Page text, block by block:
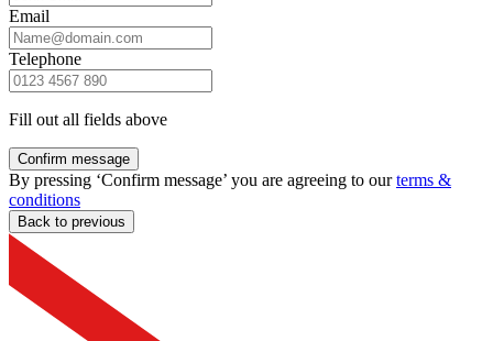
Email
Telephone
Fill out all fields above
Confirm message
By pressing ‘Confirm message’ you are agreeing to ourterms &
conditions
Back to previous